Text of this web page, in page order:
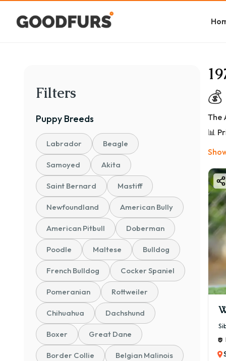
Filters
Puppy Breeds
Labrador Beagle
Samoyed Akita
Saint Bernard Mastiff
Newfoundland American Bully
American Pitbull Doberman
Poodle Maltese Bulldog
French Bulldog Cocker Spaniel
Pomeranian Rottweiler
Chihuahua Dachshund
Boxer Great Dane
Border Collie Belgian Malinois
The
📊
👉
🐾
💰
✔
✔
🐶
💰
✔
✔
💰
✔
✔
🏆